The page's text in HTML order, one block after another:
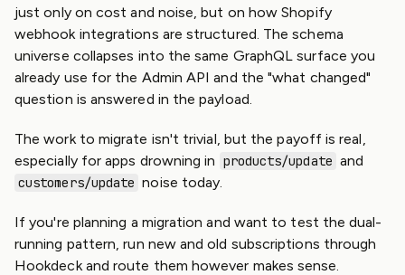
just only on cost and noise, but on how Shopify
webhook integrations are structured. The schema
universe collapses into the same GraphQL surface you
already use for the Admin API and the "what changed"
question is answered in the payload.
The work to migrate isn't trivial, but the payoff is real,
especially for apps drowning in products/update and
customers/update noise today.
If you're planning a migration and want to test the dual-
running pattern, run new and old subscriptions through
Hookdeck and route them however makes sense.